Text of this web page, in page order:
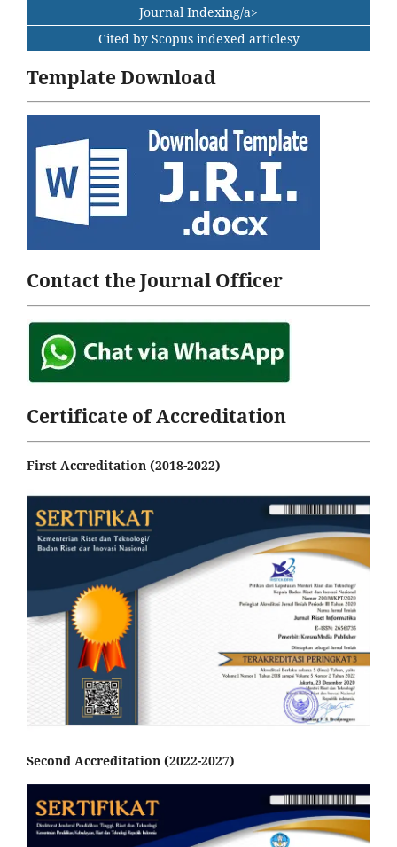
Journal Indexing/a>
Cited by Scopus indexed articlesy
Template Download
Contact the Journal Officer
Certificate of Accreditation
First Accreditation (2018-2022)
Second Accreditation (2022-2027)